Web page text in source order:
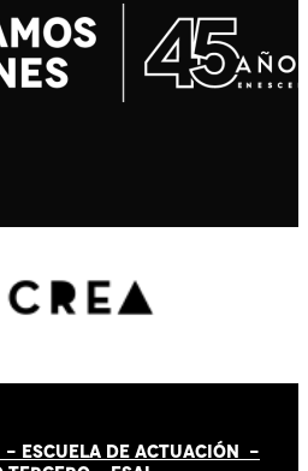
- ESCUELA DE ACTUACIÓN -